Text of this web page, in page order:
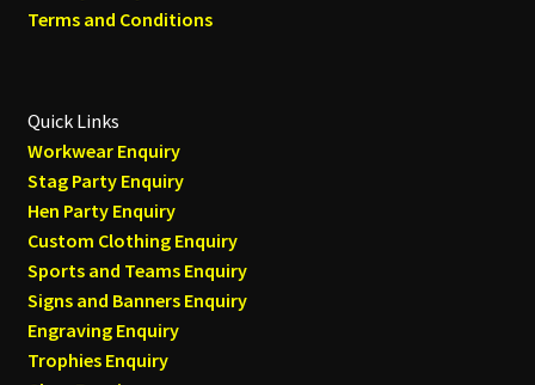
Terms and Conditions
Quick Links
Workwear Enquiry
Stag Party Enquiry
Hen Party Enquiry
Custom Clothing Enquiry
Sports and Teams Enquiry
Signs and Banners Enquiry
Engraving Enquiry
Trophies Enquiry